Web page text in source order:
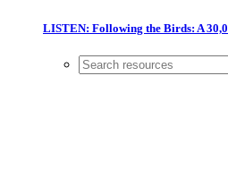
LISTEN: Following the Birds: A